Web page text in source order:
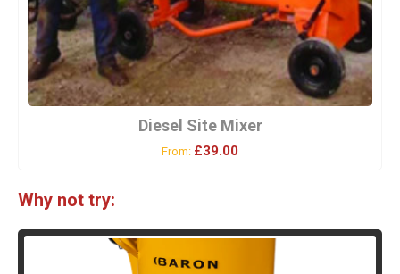
Diesel Site Mixer
From: £39.00
Why not try: